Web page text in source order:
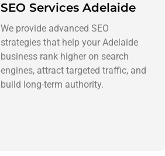
SEO Services Adelaide
We provide advanced SEO
strategies that help your Adelaide
business rank higher on search
engines, attract targeted traffic, and
build long-term authority.